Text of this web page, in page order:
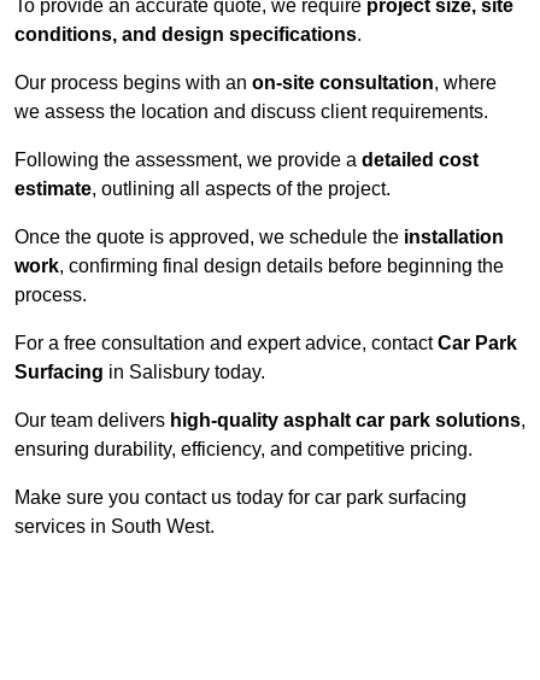
To provide an accurate quote, we require project size, site
conditions, and design specifications.
Our process begins with an on-site consultation, where
we assess the location and discuss client requirements.
Following the assessment, we provide a detailed cost
estimate, outlining all aspects of the project.
Once the quote is approved, we schedule the installation
work, confirming final design details before beginning the
process.
For a free consultation and expert advice, contactCar Park
Surfacing in Salisbury today.
Our team delivers high-quality asphalt car park solutions,
ensuring durability, efficiency, and competitive pricing.
Make sure you contact us today for car park surfacing
services in South West.